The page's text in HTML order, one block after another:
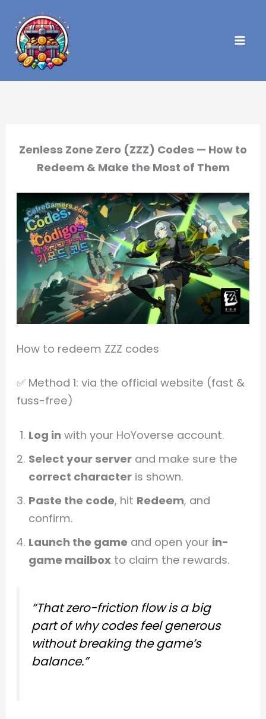
content
Zenless Zone Zero (ZZZ) Codes — How to
Redeem & Make the Most of Them
How to redeem ZZZ codes
✅ Method 1: via the official website (fast &
fuss-free)
Log in with your HoYoverse account.
Select your server and make sure the
correct character is shown.
Paste the code, hit Redeem, and
confirm.
Launch the game and open your in-
game mailbox to claim the rewards.
“Thatzero-frictionflow is a big
part of why codes feel generous
without breaking the game’s
balance.”